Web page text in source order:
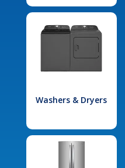
Washers & Dryers